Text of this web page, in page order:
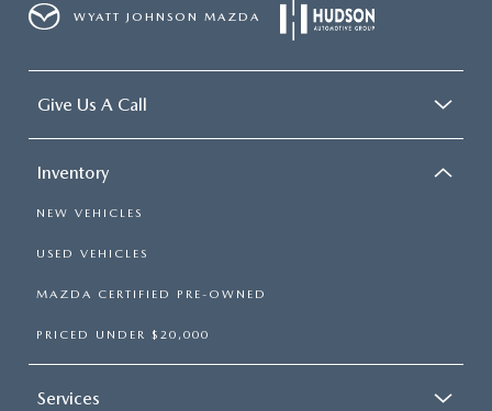
WYATT JOHNSON MAZDA
Give Us A Call
Inventory
NEW VEHICLES
USED VEHICLES
MAZDA CERTIFIED PRE-OWNED
PRICED UNDER $20,000
Services